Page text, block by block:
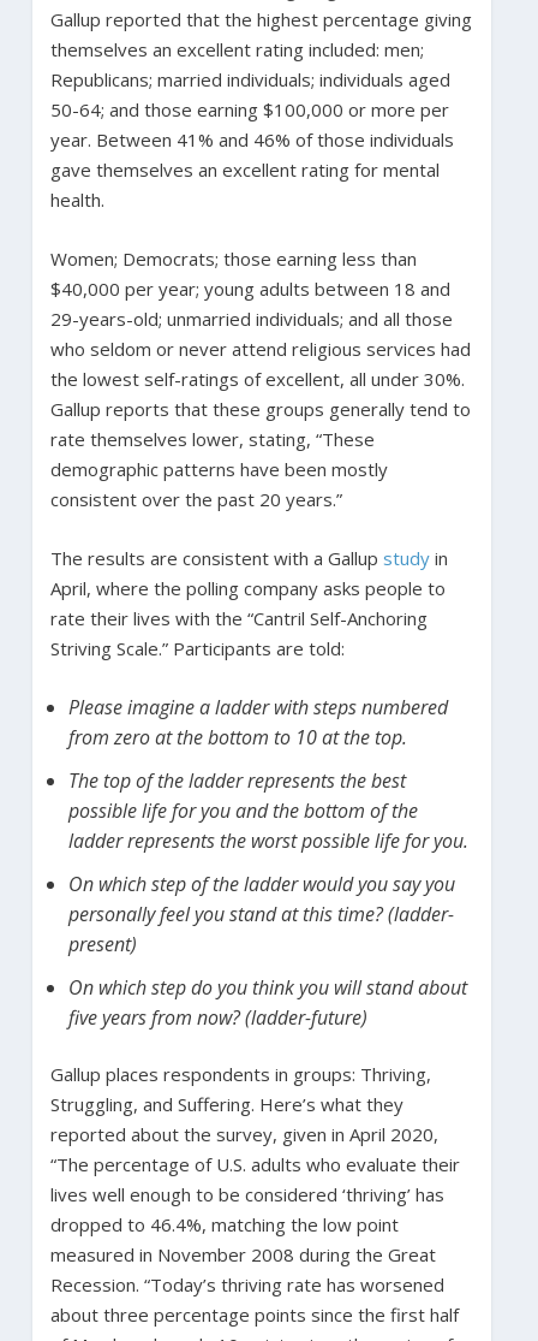
Gallup reported that the highest percentage giving
themselves an excellent rating included: men;
Republicans; married individuals; individuals aged
50-64; and those earning $100,000 or more per
year. Between 41% and 46% of those individuals
gave themselves an excellent rating for mental
health.
Women; Democrats; those earning less than
$40,000 per year; young adults between 18 and
29-years-old; unmarried individuals; and all those
who seldom or never attend religious services had
the lowest self-ratings of excellent, all under 30%.
Gallup reports that these groups generally tend to
rate themselves lower, stating, “These
demographic patterns have been mostly
consistent over the past 20 years.”
The results are consistent with a Gallup studyin
April, where the polling company asks people to
rate their lives with the “Cantril Self-Anchoring
Striving Scale.” Participants are told:
Please imagine a ladder with steps numbered
from zero at the bottom to 10 at the top.
The top of the ladder represents the best
possible life for you and the bottom of the
ladder represents the worst possible life for you.
On which step of the ladder would you say you
personally feel you stand at this time? (ladder-
present)
On which step do you think you will stand about
five years from now? (ladder-future)
Gallup places respondents in groups: Thriving,
Struggling, and Suffering. Here’s what they
reported about the survey, given in April 2020,
“The percentage of U.S. adults who evaluate their
lives well enough to be considered ‘thriving’ has
dropped to 46.4%, matching the low point
measured in November 2008 during the Great
Recession. “Today’s thriving rate has worsened
about three percentage points since the first half